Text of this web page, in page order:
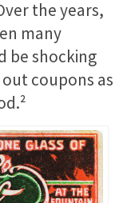
the years,
many
be shocking
coupons as